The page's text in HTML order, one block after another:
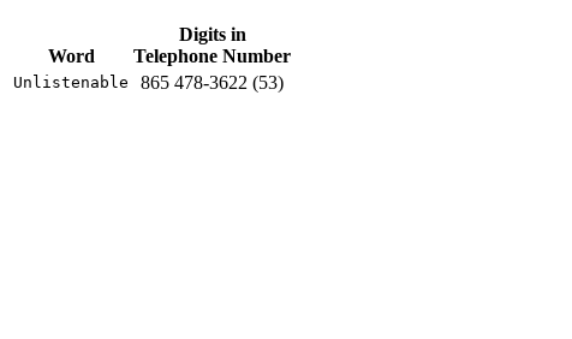
Word
Digits in
Telephone Number
Unlistenable 865 478-3622 (53)